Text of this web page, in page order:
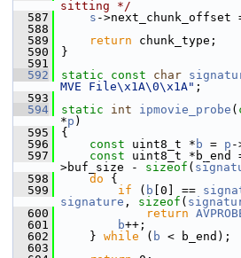
sitting */
  587
s ->next_chunk_offset
  588
  589
return chunk_type;
  590
}
  591
  592
static const char
MVE File\x1A\0\x1A" ;
  593
  594
static int ipmovie_probe (
*p )
  595
{
  596
const uint8_t * b = p -
  597
const uint8_t *b_end
>buf_size - sizeof (
  598
do {
  599
if ( b [0] ==
signature , sizeof (
  600
return
  601
b++;
  602
} while ( b < b_end);
  603